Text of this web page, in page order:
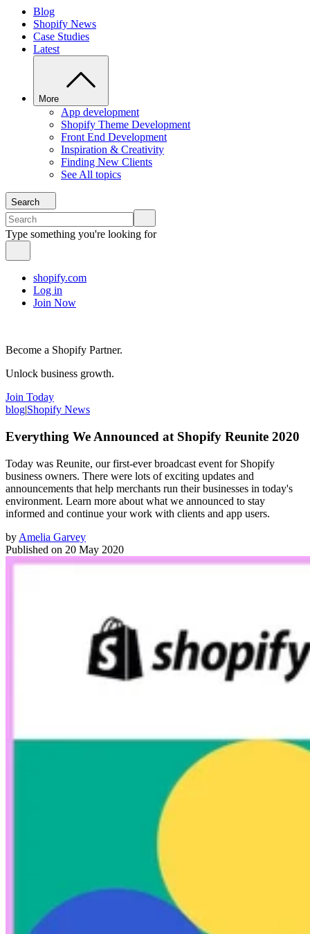
Blog
Shopify News
Case Studies
Latest
More
App development
Shopify Theme Development
Front End Development
Inspiration & Creativity
Finding New Clients
See All topics
Search
Type something you're looking for
shopify.com
Log in
Join Now
Become a Shopify Partner.
Unlock business growth.
Join Today
blog|Shopify News
Everything We Announced at Shopify Reunite 2020
Today was Reunite, our first-ever broadcast event for Shopify
business owners. There were lots of exciting updates and
announcements that help merchants run their businesses in today's
environment. Learn more about what we announced to stay
informed and continue your work with clients and app users.
by Amelia Garvey
Published on 20 May 2020